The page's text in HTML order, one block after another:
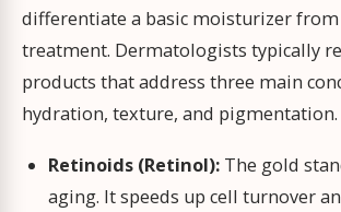
differentiate a basic moisturizer
treatment. Dermatologists typically
products that address three main
hydration, texture, and pigmentation.
Retinoids (Retinol): The gold
aging. It speeds up cell turnover